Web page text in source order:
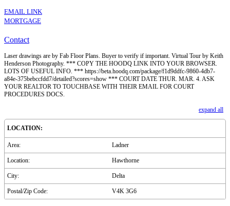
EMAIL LINK
MORTGAGE
Contact
Laser drawings are by Fab Floor Plans. Buyer to verify if important. Virtual Tour by Keith
Henderson Photography. *** COPY THE HOODQ LINK INTO YOUR BROWSER.
LOTS OF USEFUL INFO. *** https://beta.hoodq.com/package/f1d9ddfc-9860-4db7-
a84e-375bebccfdd7/detailed?scores=show *** COURT DATE THUR. MAR. 4. ASK
YOUR REALTOR TO TOUCHBASE WITH THEIR EMAIL FOR COURT
PROCEDURES DOCS.
expand all
LOCATION:
Area: Ladner
Location: Hawthorne
City: Delta
Postal/Zip Code: V4K 3G6